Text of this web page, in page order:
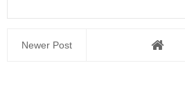
Newer Post